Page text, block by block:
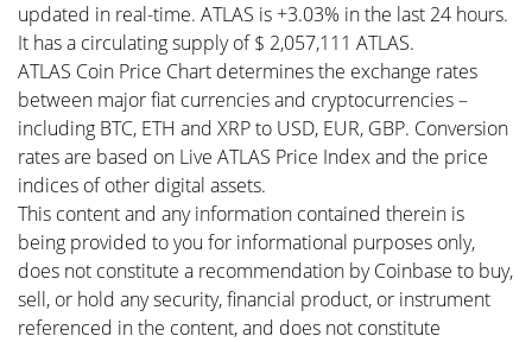
updated in real-time. ATLAS is +3.03% in the last 24 hours.
It has a circulating supply of $ 2,057,111 ATLAS.
ATLAS Coin Price Chart determines the exchange rates
between major fiat currencies and cryptocurrencies –
including BTC, ETH and XRP to USD, EUR, GBP. Conversion
rates are based on Live ATLAS Price Index and the price
indices of other digital assets.
This content and any information contained therein is
being provided to you for informational purposes only,
does not constitute a recommendation by Coinbase to buy,
sell, or hold any security, financial product, or instrument
referenced in the content, and does not constitute